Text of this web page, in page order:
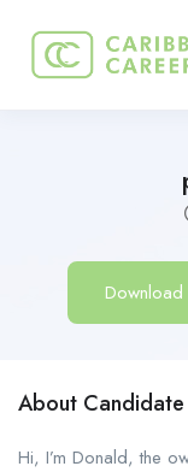
About Candidate
Hi, I’m Donald, the